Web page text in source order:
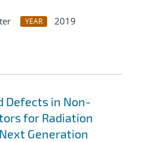
YEAR
2019
Defects in Non-
for Radiation
Generation